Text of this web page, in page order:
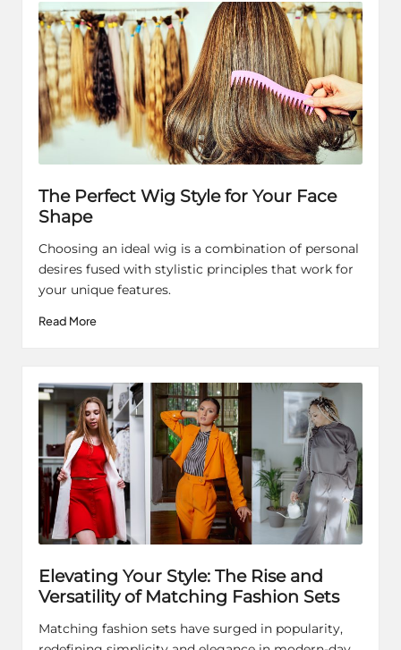
The Perfect Wig Style for Your Face
Shape
Choosing an ideal wig is a combination of personal
desires fused with stylistic principles that work for
your unique features.
Read More
Elevating Your Style: The Rise and
Versatility of Matching Fashion Sets
Matching fashion sets have surged in popularity,